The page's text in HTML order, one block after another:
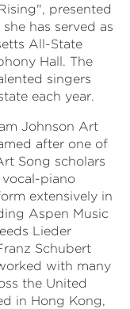
presented
has served as
All-State
Hall. The
singers
each year.
Johnson Art
after one of
Song scholars
piano
extensively in
Aspen Music
Lieder
Schubert
with many
the United
in Hong Kong,